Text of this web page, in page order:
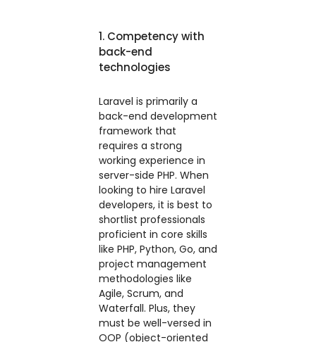
1. Competency with
back-end
technologies
Laravel is primarily a
back-end development
framework that
requires a strong
working experience in
server-side PHP. When
looking to hire Laravel
developers, it is best to
shortlist professionals
proficient in core skills
like PHP, Python, Go, and
project management
methodologies like
Agile, Scrum, and
Waterfall. Plus, they
must be well-versed in
OOP (object-oriented